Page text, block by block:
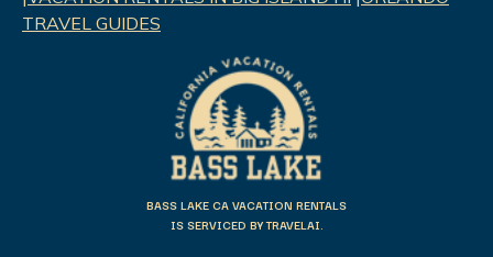
TRAVEL GUIDES
BASS LAKE CA VACATION RENTALS
IS SERVICED BY TRAVELAI.